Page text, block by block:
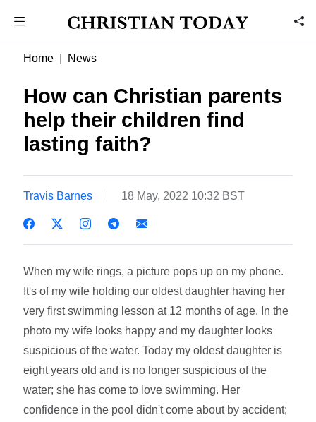
Home News
How can Christian parents
help their children find
lasting faith?
Travis Barnes 18 May, 2022 10:32 BST
When my wife rings, a picture pops up on my phone.
It's of my wife holding our oldest daughter having her
very first swimming lesson at 12 months of age. In the
photo my wife looks happy and my daughter looks
suspicious of the water. Today my oldest daughter is
eight years old and is no longer suspicious of the
water; she has come to love swimming. Her
confidence in the pool didn't come about by accident;